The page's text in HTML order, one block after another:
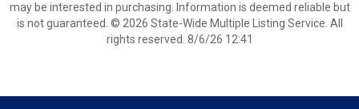
may be interested in purchasing. Information is deemed reliable but
is not guaranteed. © 2026 State-Wide Multiple Listing Service. All
rights reserved. 8/6/26 12:41